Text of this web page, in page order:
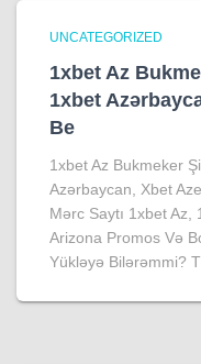
UNCATEGORIZED
1xbet Az
1xbet
Be
1xbet Az Bukmeker
Azərbaycan, Xbet
Mərc Saytı 1xbet
Arizona Promos Və
Yükləyə Bilərəmmi?